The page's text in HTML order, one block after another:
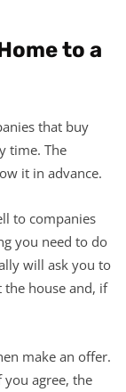
to a
that buy
time. The
it in advance.
to companies
you need to do
will ask you to
the house and, if
make an offer.
agree, the